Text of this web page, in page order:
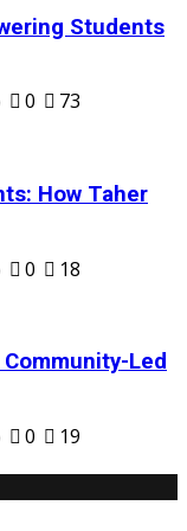
Students
0 73
How Taher
0 18
Led
0
19